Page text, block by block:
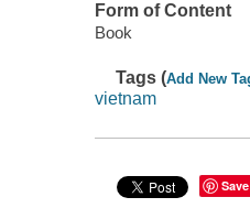
Form of Content
Book
Tags (Add New
vietnam
Save